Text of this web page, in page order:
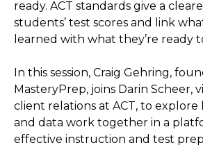
ready. ACT standards give a
students’ test scores and link
learned with what they’re ready
In this session, Craig Gehring,
MasteryPrep, joins Darin Scheer,
client relations at ACT, to explore
and data work together in a
effective instruction and test